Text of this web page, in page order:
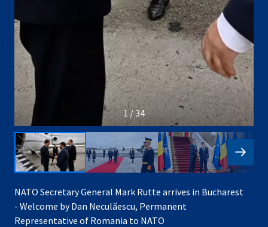
1 / 34
NATO Secretary General Mark Rutte arrives in Bucharest
- Welcome by Dan Neculăescu, Permanent
Representative of Romania to NATO